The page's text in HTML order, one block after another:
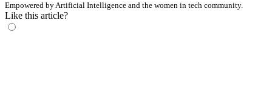
Empowered by Artificial Intelligence and the women in tech community.
Like this article?